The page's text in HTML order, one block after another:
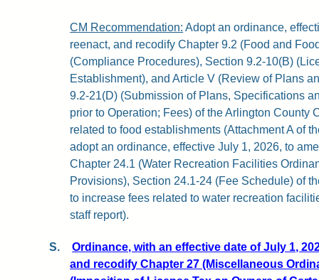
CM Recommendation: Adopt an ordinance,
reenact, and recodify Chapter 9.2 (Food and
(Compliance Procedures), Section 9.2-10(B)
Establishment), and Article V (Review of Plans
9.2-21(D) (Submission of Plans, Specifications
prior to Operation; Fees) of the Arlington County
related to food establishments (Attachment A of
adopt an ordinance, effective July 1, 2026, to
Chapter 24.1 (Water Recreation Facilities
Provisions), Section 24.1-24 (Fee Schedule) of
to increase fees related to water recreation
staff report).
S.
Ordinance, with an effective date of July 1,
and recodify Chapter 27 (Miscellaneous